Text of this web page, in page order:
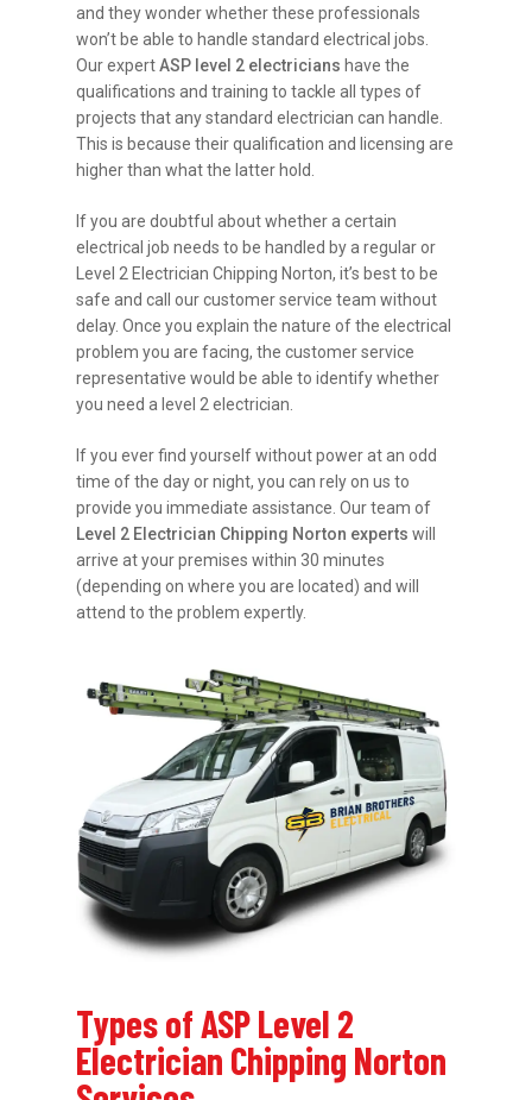
and they wonder whether these professionals
won’t be able to handle standard electrical jobs.
Our expertASP level 2 electricians have the
qualifications and training to tackle all types of
projects that any standard electrician can handle.
This is because their qualification and licensing are
higher than what the latter hold.
If you are doubtful about whether a certain
electrical job needs to be handled by a regular or
Level 2 Electrician Chipping Norton, it’s best to be
safe and call our customer service team without
delay. Once you explain the nature of the electrical
problem you are facing, the customer service
representative would be able to identify whether
you need a level 2 electrician.
If you ever find yourself without power at an odd
time of the day or night, you can rely on us to
provide you immediate assistance. Our team of
Level 2 Electrician Chipping Norton experts will
arrive at your premises within 30 minutes
(depending on where you are located) and will
attend to the problem expertly.
Types of ASP Level 2
Electrician Chipping Norton